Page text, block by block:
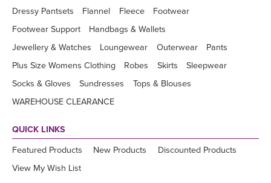
Dressy Pantsets
Flannel Fleece
Footwear
Footwear Support
Handbags & Wallets
Jewellery & Watches
Loungewear Outerwear
Pants
Plus Size Womens Clothing
Robes Skirts
Sleepwear
Socks & Gloves
Sundresses
Tops & Blouses
WAREHOUSE CLEARANCE
QUICK LINKS
Featured Products New Products
Discounted Products
View My Wish List